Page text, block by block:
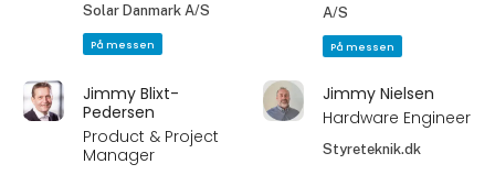
Solar Danmark A/S
På messen
A/S
På messen
Jimmy Blixt-
Pedersen
Product & Project
Manager
Jimmy Nielsen
Hardware Engineer
Styreteknik.dk